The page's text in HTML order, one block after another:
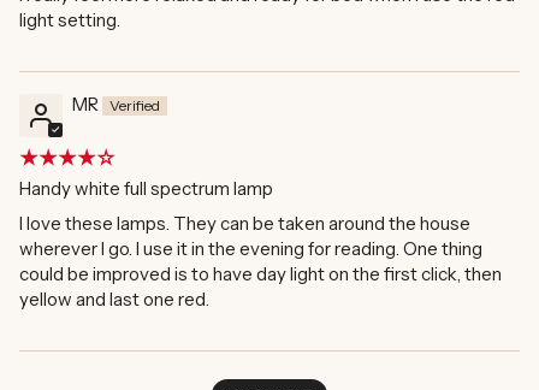
light setting.
MR
Handy white full spectrum lamp
I love these lamps. They can be taken around the house
wherever I go. I use it in the evening for reading. One thing
could be improved is to have day light on the first click, then
yellow and last one red.